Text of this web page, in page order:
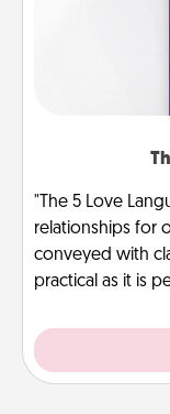
"The 5 Love
relationships for
conveyed with
practical as it is